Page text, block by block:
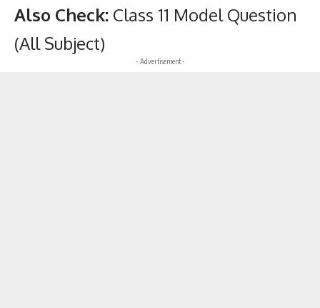
Also Check: Class 11 Model Question
(All Subject)
- Advertisement -